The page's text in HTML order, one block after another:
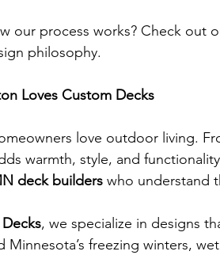
our process works? Check out
philosophy.
Loves Custom Decks
love outdoor living.
warmth, style, and
deck builders who understand
, we specialize in designs
Minnesota’s freezing winters,